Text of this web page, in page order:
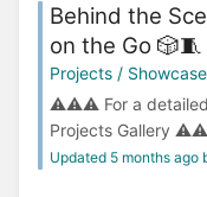
Behind the
on the Go 🎲🧵
Projects / Showcase
⚠️⚠️⚠️ For a detailed
Projects Gallery
Updated 5 months ago